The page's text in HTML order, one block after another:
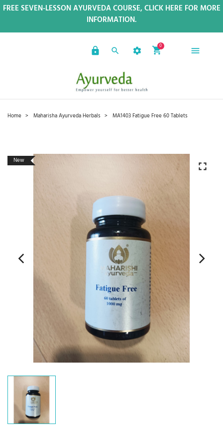
FREE SEVEN-LESSON AYURVEDA COURSE, CLICK HERE FOR MORE
INFORMATION.
0
Home Maharisha Ayurveda Herbals MA1403 Fatigue Free 60 Tablets
New